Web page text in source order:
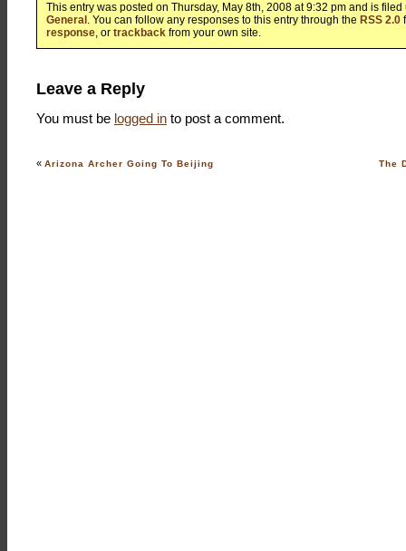
This entry was posted on Thursday, May 8th, 2008 at 9:32 pm and is
General . You can follow any responses to this entry through the RSS 2.0
response, or trackback from your own site.
Leave a Reply
You must be logged in to post a comment.
« Arizona Archer Going To Beijing The